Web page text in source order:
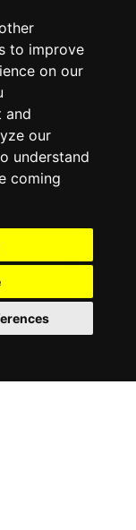
to improve
on our
and
our
understand
coming
List